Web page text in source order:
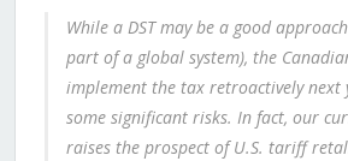
While a DST may be a good
part of a global system), the
implement the tax retroactively next
some significant risks. In fact, our
raises the prospect of U.S. tariff